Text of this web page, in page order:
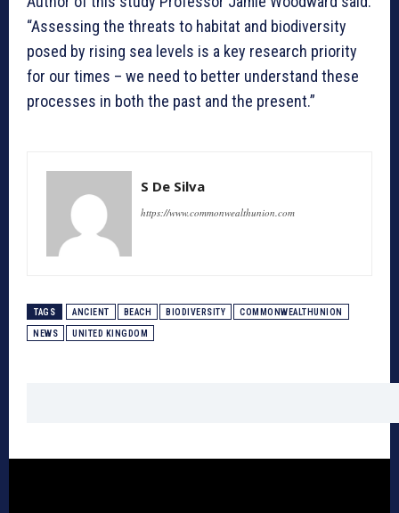
“Assessing the threats to habitat and biodiversity
posed by rising sea levels is a key research priority
for our times – we need to better understand these
processes in both the past and the present.”
S De Silva
https://www.commonwealthunion.com
TAGS ANCIENT BEACH BIODIVERSITY COMMONWEALTHUNION
NEWS UNITED KINGDOM